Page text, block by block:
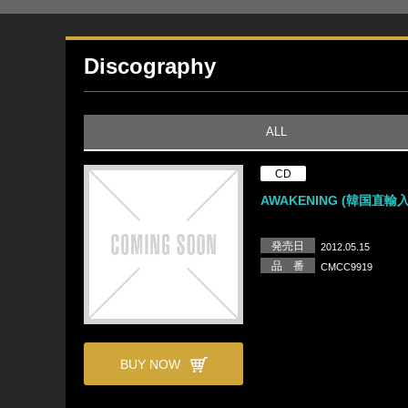
Discography
ALL
BUY NOW
CD
AWAKENING (韓国直輸
発売日 2012.05.15
品 番 CMCC9919